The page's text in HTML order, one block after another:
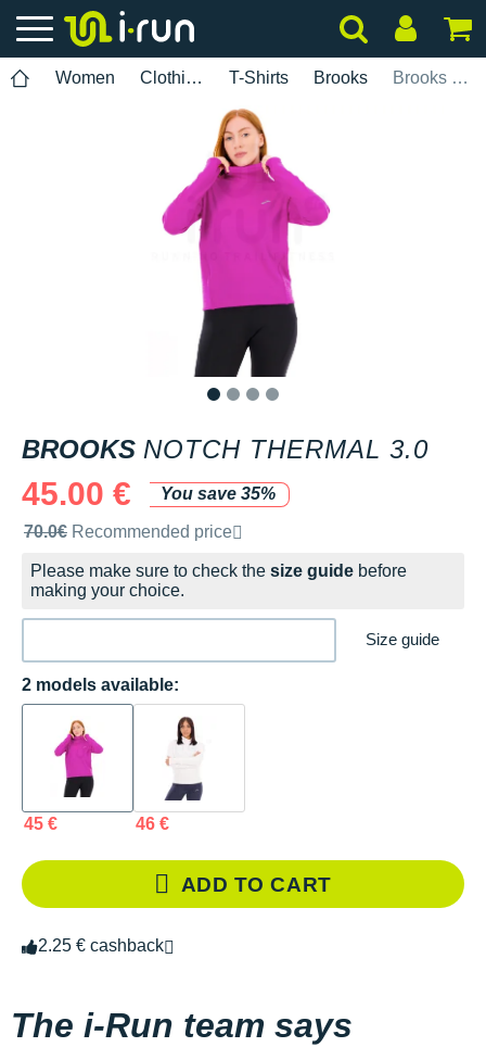
Women Clothing T-Shirts Brooks Brooks Notch Thermal 3.0
BROOKS NOTCH THERMAL 3.0
45.00 €
You save 35%
Recommended retail price by the brand
70.0€ Recommended price
Please make sure to check the size guide before
making your choice.
Size guide
2 models available:
45 € 46 €
ADD TO CART
2.25 € cashback
The i-Run team says